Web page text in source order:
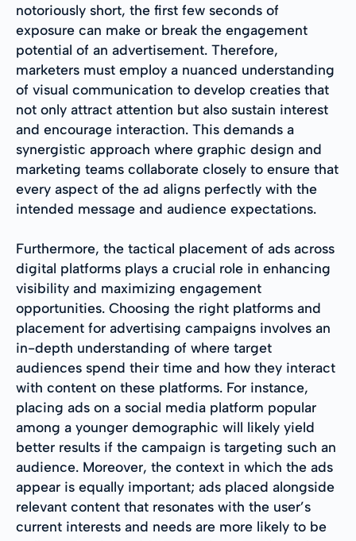
notoriously short, the first few seconds of
exposure can make or break the engagement
potential of an advertisement. Therefore,
marketers must employ a nuanced understanding
of visual communication to develop creaties that
not only attract attention but also sustain interest
and encourage interaction. This demands a
synergistic approach where graphic design and
marketing teams collaborate closely to ensure that
every aspect of the ad aligns perfectly with the
intended message and audience expectations.
Furthermore, the tactical placement of ads across
digital platforms plays a crucial role in enhancing
visibility and maximizing engagement
opportunities. Choosing the right platforms and
placement for advertising campaigns involves an
in-depth understanding of where target
audiences spend their time and how they interact
with content on these platforms. For instance,
placing ads on a social media platform popular
among a younger demographic will likely yield
better results if the campaign is targeting such an
audience. Moreover, the context in which the ads
appear is equally important; ads placed alongside
relevant content that resonates with the user’s
current interests and needs are more likely to be